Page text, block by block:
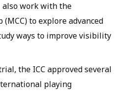
also work with the
to explore advanced
ways to improve visibility
the ICC approved several
playing